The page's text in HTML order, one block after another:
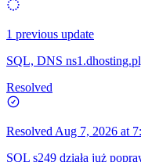
1 previous update
SQL, DNS
Resolved
Resolved Aug 7, 2026 at
SQL s249 działa już